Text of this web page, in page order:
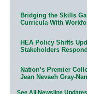
Bridging the Skills
Curricula With
HEA Policy Shifts
Stakeholders
Nation’s Premier
Jean Nevaeh Gray-